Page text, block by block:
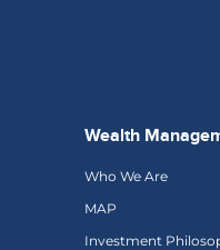
Wealth
Who We Are
MAP
Investment